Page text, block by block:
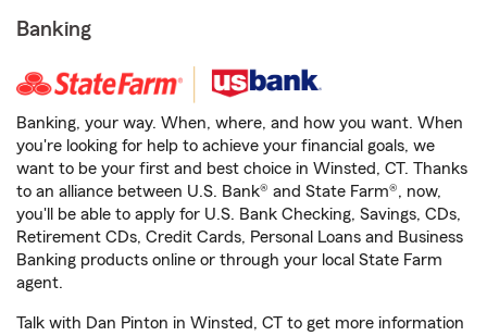
Banking
Banking, your way. When, where, and how you want. When
you're looking for help to achieve your financial goals, we
want to be your first and best choice in Winsted, CT. Thanks
to an alliance between U.S. Bank® and State Farm®, now,
you'll be able to apply for U.S. Bank Checking, Savings, CDs,
Retirement CDs, Credit Cards, Personal Loans and Business
Banking products online or through your local State Farm
agent.
Talk with Dan Pinton in Winsted, CT to get more information